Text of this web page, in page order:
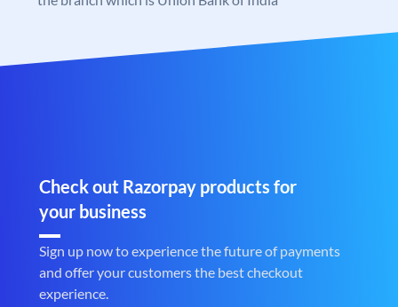
Check out Razorpay products for
your business
Sign up now to experience the future of payments
and offer your customers the best checkout
experience.